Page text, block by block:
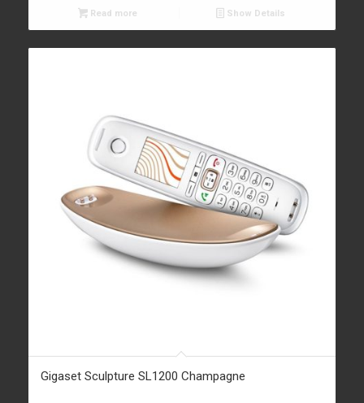
Read more Show Details
Gigaset Sculpture SL1200 Champagne